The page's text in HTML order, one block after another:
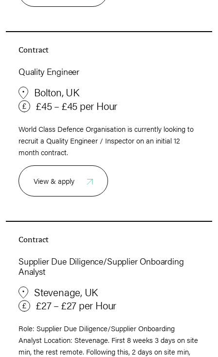
Contract
Quality Engineer
Bolton, UK
£45 – £45 per Hour
World Class Defence Organisation is currently looking to
recruit a Quality Engineer / Inspector on an initial 12
month contract.
View & apply
Contract
Supplier Due Diligence/Supplier Onboarding
Analyst
Stevenage, UK
£27 – £27 per Hour
Role: Supplier Due Diligence/Supplier Onboarding
Analyst Location: Stevenage. First 8 weeks 3 days on site
min, the rest remote. Following this, 2 days on site min,